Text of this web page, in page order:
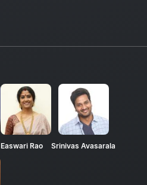
Easwari Rao Srinivas Avasarala